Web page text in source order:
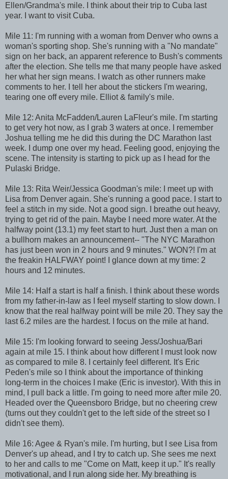
Ellen/Grandma's mile. I think about their trip to Cuba last
year. I want to visit Cuba.
Mile 11: I'm running with a woman from Denver who owns a
woman's sporting shop. She's running with a "No mandate"
sign on her back, an apparent reference to Bush's comments
after the election. She tells me that many people have asked
her what her sign means. I watch as other runners make
comments to her. I tell her about the stickers I'm wearing,
tearing one off every mile. Elliot & family's mile.
Mile 12: Anita McFadden/Lauren LaFleur's mile. I'm starting
to get very hot now, as I grab 3 waters at once. I remember
Joshua telling me he did this during the DC Marathon last
week. I dump one over my head. Feeling good, enjoying the
scene. The intensity is starting to pick up as I head for the
Pulaski Bridge.
Mile 13: Rita Weir/Jessica Goodman's mile: I meet up with
Lisa from Denver again. She's running a good pace. I start to
feel a stitch in my side. Not a good sign. I breathe out heavy,
trying to get rid of the pain. Maybe I need more water. At the
halfway point (13.1) my feet start to hurt. Just then a man on
a bullhorn makes an announcement-- "The NYC Marathon
has just been won in 2 hours and 9 minutes." WON?! I'm at
the freakin HALFWAY point! I glance down at my time: 2
hours and 12 minutes.
Mile 14: Half a start is half a finish. I think about these words
from my father-in-law as I feel myself starting to slow down. I
know that the real halfway point will be mile 20. They say the
last 6.2 miles are the hardest. I focus on the mile at hand.
Mile 15: I'm looking forward to seeing Jess/Joshua/Bari
again at mile 15. I think about how different I must look now
as compared to mile 8. I certainly feel different. It's Eric
Peden's mile so I think about the importance of thinking
long-term in the choices I make (Eric is investor). With this in
mind, I pull back a little. I'm going to need more after mile 20.
Headed over the Queensboro Bridge, but no cheering crew
(turns out they couldn't get to the left side of the street so I
didn't see them).
Mile 16: Agee & Ryan's mile. I'm hurting, but I see Lisa from
Denver's up ahead, and I try to catch up. She sees me next
to her and calls to me "Come on Matt, keep it up." It's really
motivational, and I run along side her. My breathing is